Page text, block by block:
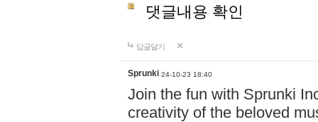
댓글내용 확인
답글달기
Sprunki 24-10-23 18:40
Join the fun with Sprunki
creativity of the beloved